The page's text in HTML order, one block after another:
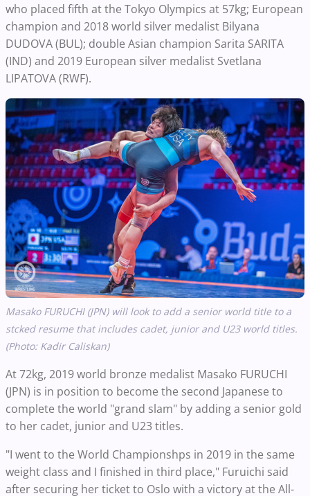
who placed fifth at the Tokyo Olympics at 57kg; European
champion and 2018 world silver medalist Bilyana
DUDOVA (BUL); double Asian champion Sarita SARITA
(IND) and 2019 European silver medalist Svetlana
LIPATOVA (RWF).
Masako FURUCHI (JPN) will look to add a senior world title to a
stcked resume that includes cadet, junior and U23 world titles.
(Photo: Kadir Caliskan)
At 72kg, 2019 world bronze medalist Masako FURUCHI
(JPN) is in position to become the second Japanese to
complete the world "grand slam" by adding a senior gold
to her cadet, junior and U23 titles.
"I went to the World Championshps in 2019 in the same
weight class and I finished in third place," Furuichi said
after securing her ticket to Oslo with a victory at the All-